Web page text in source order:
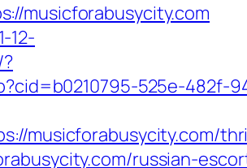
musicforabusycity.com
12-
525e-482f-
musicforabusycity.com/
russian-